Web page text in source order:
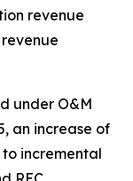
revenue
under O&M
an increase of
to incremental